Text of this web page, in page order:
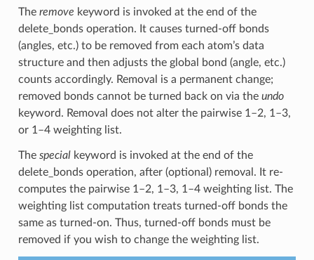
The remove keyword is invoked at the end of the
delete_bonds operation. It causes turned-off bonds
(angles, etc.) to be removed from each atom’s data
structure and then adjusts the global bond (angle, etc.)
counts accordingly. Removal is a permanent change;
removed bonds cannot be turned back on via the undo
keyword. Removal does not alter the pairwise 1–2, 1–3,
or 1–4 weighting list.
The specialkeyword is invoked at the end of the
delete_bonds operation, after (optional) removal. It re-
computes the pairwise 1–2, 1–3, 1–4 weighting list. The
weighting list computation treats turned-off bonds the
same as turned-on. Thus, turned-off bonds must be
removed if you wish to change the weighting list.